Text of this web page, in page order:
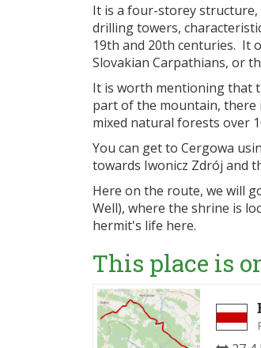
It is a four-storey structure,
drilling towers,
19th and 20th centuries. It
Slovakian Carpathians, or
It is worth mentioning that
part of the mountain, there
mixed natural forests over
You can get to Cergowa
towards Iwonicz Zdrój and
Here on the route, we will
Well), where the shrine is
hermit's life here.
This place is